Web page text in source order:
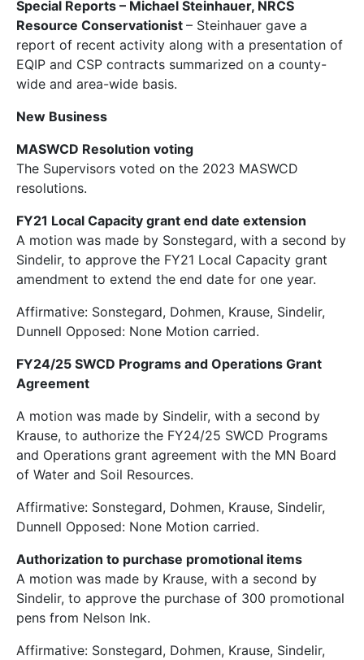
Special Reports – Michael Steinhauer, NRCS
Resource Conservationist – Steinhauer gave a
report of recent activity along with a presentation of
EQIP and CSP contracts summarized on a county-
wide and area-wide basis.
New Business
MASWCD Resolution voting
The Supervisors voted on the 2023 MASWCD
resolutions.
FY21 Local Capacity grant end date extension
A motion was made by Sonstegard, with a second by
Sindelir, to approve the FY21 Local Capacity grant
amendment to extend the end date for one year.
Affirmative: Sonstegard, Dohmen, Krause, Sindelir,
Dunnell Opposed: None Motion carried.
FY24/25 SWCD Programs and Operations Grant
Agreement
A motion was made by Sindelir, with a second by
Krause, to authorize the FY24/25 SWCD Programs
and Operations grant agreement with the MN Board
of Water and Soil Resources.
Affirmative: Sonstegard, Dohmen, Krause, Sindelir,
Dunnell Opposed: None Motion carried.
Authorization to purchase promotional items
A motion was made by Krause, with a second by
Sindelir, to approve the purchase of 300 promotional
pens from Nelson Ink.
Affirmative: Sonstegard, Dohmen, Krause, Sindelir,